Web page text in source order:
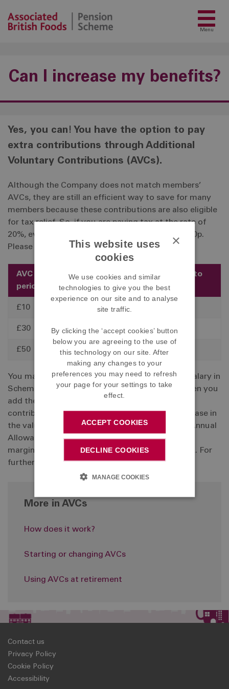
Menu
Can I increase my benefits?
Yes, you can! You have the option to pay
extra contributions through Additional
Voluntary Contributions (AVCs).
Although the Company does not match members’
AVCs, they are still an efficient way to save for many
members because these contributions are also eligible
for tax relief. So, if you are paying tax at the rate of
20%, every £1 that you save will only cost you 80p.
Please see the table below for a few examples:
AVC per pay
period
Tax relief at
20%
Cost to
£10 £2
£30 £6 £24
£50 £10
You may pay up to 100% of your Contributory Salary in
Scheme contributions and AVCs. However, if when you
add the AVCs that you have paid in a year (and
contributions to any other schemes) to the increase in
the value of your pension, and they exceed the Annual
Allowance (AA), you will have to pay tax at your
marginal rate on the excess amount over the AA. For
further information, pleaseclick here.
More in AVCs
How does it work?
Starting or changing AVCs
Using AVCs at retirement
Contact us
Privacy Policy
Cookie Policy
Accessibility
×
This website uses
cookies
We use cookies and similar
technologies to give you the best
experience on our site and to analyse
site traffic.
By clicking the ‘accept cookies’ button
below you are agreeing to the use of
this technology on our site. After
making any changes to your
preferences you may need to refresh
your page for your settings to take
effect.
ACCEPT COOKIES
DECLINE COOKIES
MANAGE COOKIES